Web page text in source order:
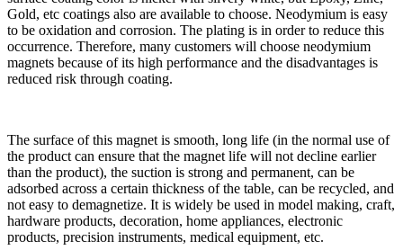
Gold, etc coatings also are available to choose. Neodymium is easy
to be oxidation and corrosion. The plating is in order to reduce this
occurrence. Therefore, many customers will choose neodymium
magnets because of its high performance and the disadvantages is
reduced risk through coating.
The surface of this magnet is smooth, long life (in the normal use of
the product can ensure that the magnet life will not decline earlier
than the product), the suction is strong and permanent, can be
adsorbed across a certain thickness of the table, can be recycled, and
not easy to demagnetize. It is widely be used in model making, craft,
hardware products, decoration, home appliances, electronic
products, precision instruments, medical equipment, etc.